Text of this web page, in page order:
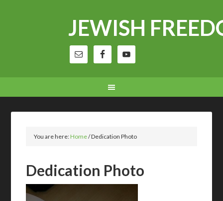
JEWISH
You are here:Home/Dedication Photo
Dedication Photo